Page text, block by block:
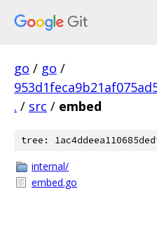
go / go /
. / src / embed
tree:
internal/
embed.go